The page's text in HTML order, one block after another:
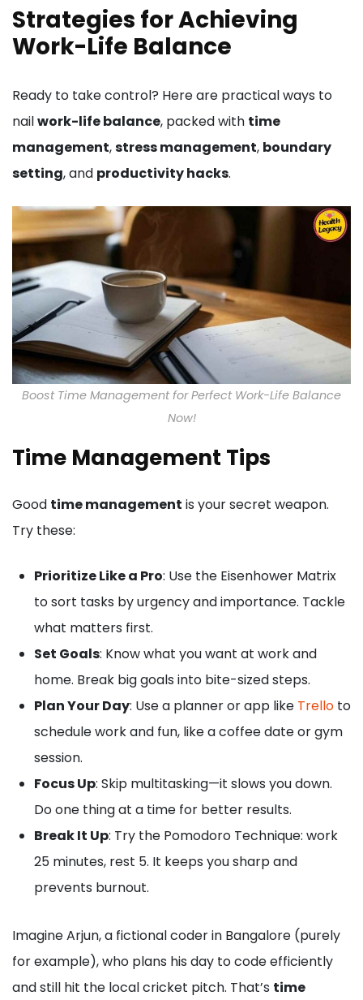
Strategies for Achieving
Work-Life Balance
Ready to take control? Here are practical ways to
nailwork-life balance, packed with time
management,stress management, boundary
setting, and productivity hacks.
Boost Time Management for Perfect Work-Life Balance
Now!
Time Management Tips
Good time management is your secret weapon.
Try these:
Prioritize Like a Pro: Use the Eisenhower Matrix
to sort tasks by urgency and importance. Tackle
what matters first.
Set Goals: Know what you want at work and
home. Break big goals into bite-sized steps.
Plan Your Day: Use a planner or app like Trello to
schedule work and fun, like a coffee date or gym
session.
Focus Up: Skip multitasking—it slows you down.
Do one thing at a time for better results.
Break It Up: Try the Pomodoro Technique: work
25 minutes, rest 5. It keeps you sharp and
prevents burnout.
Imagine Arjun, a fictional coder in Bangalore (purely
for example), who plans his day to code efficiently
and still hit the local cricket pitch. That’s time